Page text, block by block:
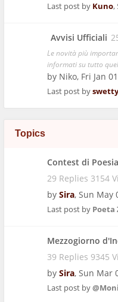
Last post by Kuno,
Avvisi Ufficiali
Le novità più
informati su tutto
by Niko, Fri Jan
Last post byswetty
Topics
Contest di
29 Replies 3154
by Sira, Sun May
Last post by Poeta
Mezzogiorno
39 Replies 9345
by Sira, Sun Mar
Last post by